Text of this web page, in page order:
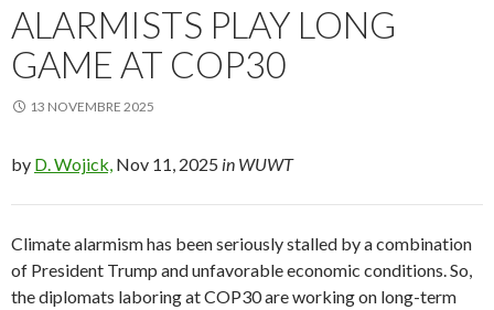
ALARMISTS PLAY LONG
GAME AT COP30
13 NOVEMBRE 2025
by D. Wojick, Nov 11, 2025 in WUWT
Climate alarmism has been seriously stalled by a combination
of President Trump and unfavorable economic conditions. So,
the diplomats laboring at COP30 are working on long-term